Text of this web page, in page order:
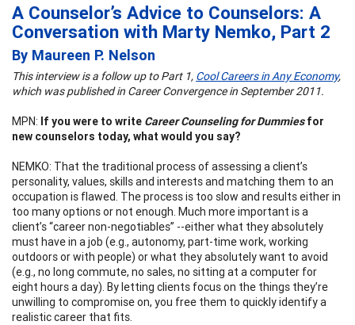
A Counselor’s Advice to Counselors: A
Conversation with Marty Nemko, Part 2
By Maureen P. Nelson
This interview is a follow up to Part 1, Cool Careers in Any Economy,
which was published in Career Convergence in September 2011.
MPN: If you were to write Career Counseling for Dummiesfor
new counselors today, what would you say?
NEMKO: That the traditional process of assessing a client’s
personality, values, skills and interests and matching them to an
occupation is flawed. The process is too slow and results either in
too many options or not enough. Much more important is a
client’s “career non-negotiables” --either what they absolutely
must have in a job (e.g., autonomy, part-time work, working
outdoors or with people) or what they absolutely want to avoid
(e.g., no long commute, no sales, no sitting at a computer for
eight hours a day). By letting clients focus on the things they’re
unwilling to compromise on, you free them to quickly identify a
realistic career that fits.